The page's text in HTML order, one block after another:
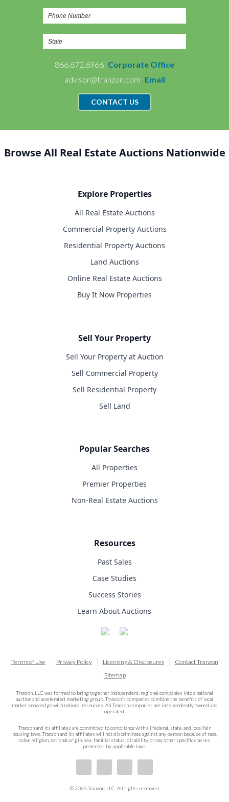
866.872.6966 Corporate Office
advisor@tranzon.com Email
CONTACT US
Browse All Real Estate Auctions Nationwide
Explore Properties
All Real Estate Auctions
Commercial Property Auctions
Residential Property Auctions
Land Auctions
Online Real Estate Auctions
Buy It Now Properties
Sell Your Property
Sell Your Property at Auction
Sell Commercial Property
Sell Residential Property
Sell Land
Popular Searches
All Properties
Premier Properties
Non-Real Estate Auctions
Resources
Past Sales
Case Studies
Success Stories
Learn About Auctions
Terms of Use Privacy Policy Licensing & Disclosures
Contact Tranzon
Sitemap
Tranzon, LLC was formed to bring together independent, regional companies into a national
auction and accelerated marketing group. Tranzon's companies combine the benefits of local
market knowledge with national resources. All Tranzon companies are independently owned and
operated.
Tranzon and its affiliates are committed to compliance with all federal, state, and local fair
housing laws. Tranzon and its affiliates will not discriminate against any person because of race,
color, religion, national origin, sex, familial status, disability, or any other specific classes
protected by applicable laws.
© 2026 Tranzon, LLC. All rights reserved.